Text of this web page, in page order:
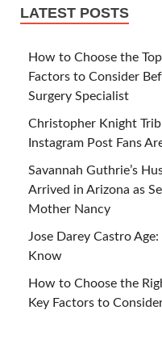
LATEST POSTS
How to Choose the
Factors to Consider
Surgery Specialist
Christopher Knight
Instagram Post Fans
Savannah Guthrie’s
Arrived in Arizona as
Mother Nancy
Jose Darey Castro
Know
How to Choose the
Key Factors to